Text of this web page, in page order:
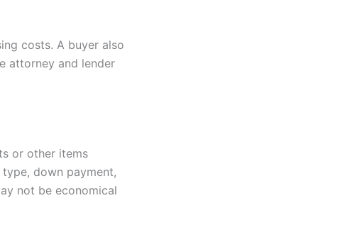
costs. A buyer also
attorney and lender
or other items
down payment,
not be economical